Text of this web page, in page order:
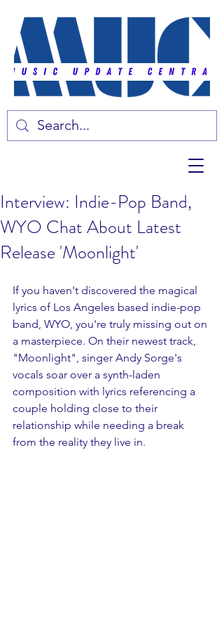
Interview: Indie-Pop Band,
WYO Chat About Latest
Release 'Moonlight'
If you haven't discovered the magical
lyrics of Los Angeles based indie-pop
band, WYO, you're truly missing out on
a masterpiece. On their newest track,
"Moonlight", singer Andy Sorge's
vocals soar over a synth-laden
composition with lyrics referencing a
couple holding close to their
relationship while needing a break
from the reality they live in.